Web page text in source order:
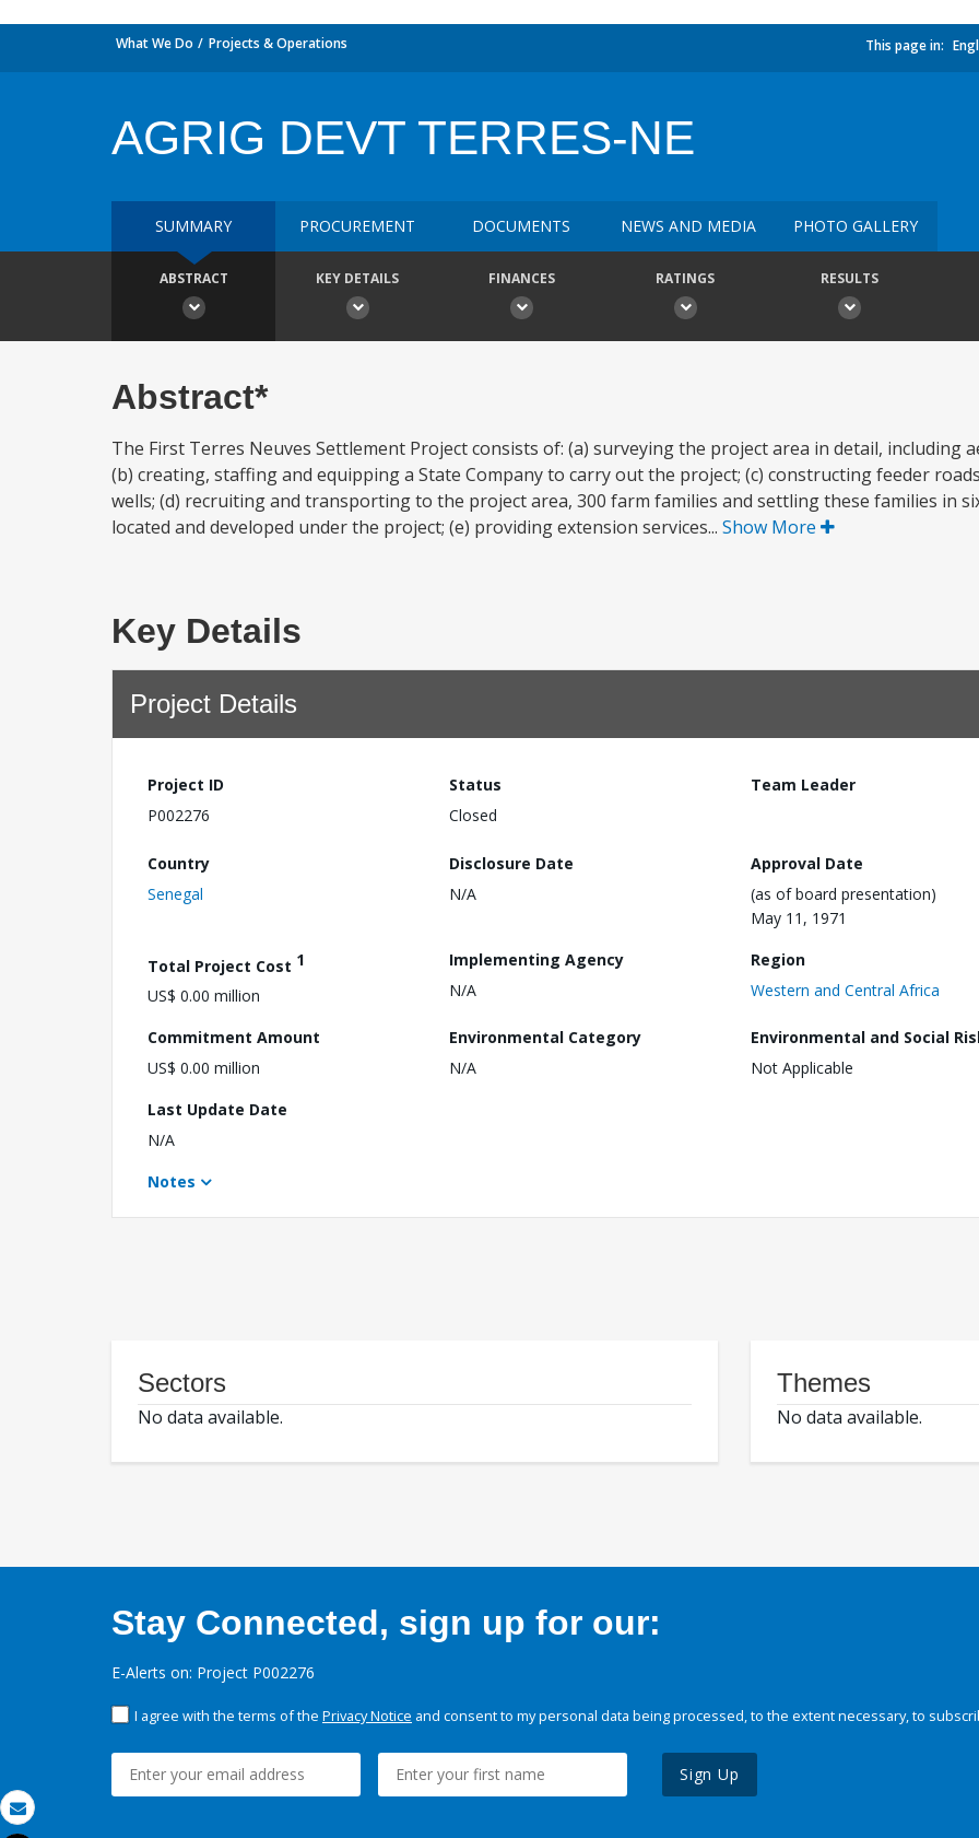
Email
What We Do Projects & Operations This page in:
AGRIG DEVT TERRES-NE
SUMMARY PROCUREMENT DOCUMENTS NEWS AND MEDIA PHOTO GALLERY
ABSTRACT KEY DETAILS FINANCES RATINGS RESULTS
Abstract*
The First Terres Neuves Settlement Project consists of: (a) surveying the project area in detail, including
(b) creating, staffing and equipping a State Company to carry out the project; (c) constructing feeder
wells; (d) recruiting and transporting to the project area, 300 farm families and settling these families in
located and developed under the project; (e) providing extension services... Show More
Key Details
Project Details
Project ID
P002276
Status
Closed
Team Leader
Country
Senegal
Disclosure Date
N/A
Approval Date
(as of board presentation)
May 11, 1971
Total Project Cost 1
US$ 0.00 million
Implementing Agency
N/A
Region
Western and Central Africa
Commitment Amount
US$ 0.00 million
Environmental Category
N/A
Environmental and Social
Not Applicable
Last Update Date
N/A
Notes
Sectors
No data available.
Themes
No data available.
Stay Connected, sign up for our:
E-Alerts on: Project P002276
I agree with the terms of the Privacy Notice and consent to my personal data being processed, to the extent necessary, to
Sign Up